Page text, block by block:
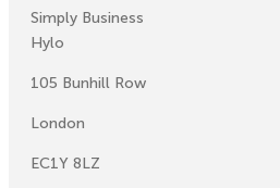
Simply Business
Hylo
105 Bunhill Row
London
EC1Y 8LZ